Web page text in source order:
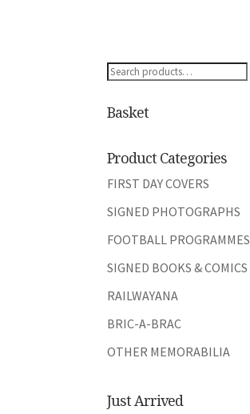
Search
Basket
Product Categories
FIRST DAY COVERS
SIGNED PHOTOGRAPHS
FOOTBALL PROGRAMMES
SIGNED BOOKS & COMICS
RAILWAYANA
BRIC-A-BRAC
OTHER MEMORABILIA
Just Arrived